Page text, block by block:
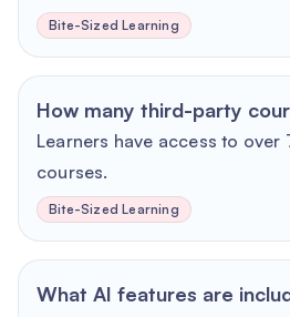
Bite-Sized Learning
How many third-party
Learners have access to
courses.
Bite-Sized Learning
What AI features are